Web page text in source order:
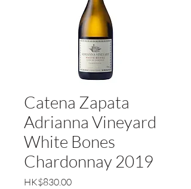
Catena Zapata
Adrianna Vineyard
White Bones
Chardonnay 2019
HK$830.00Price